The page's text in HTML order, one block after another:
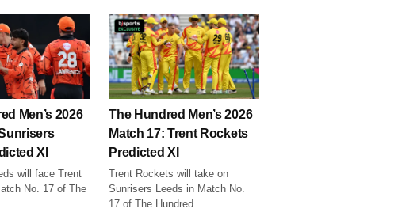
Men’s 2026
XI
will face Trent
No. 17 of The
The Hundred Men’s 2026
Match 17: Trent Rockets
Predicted XI
Trent Rockets will take on
Sunrisers Leeds in Match No.
17 of The Hundred...